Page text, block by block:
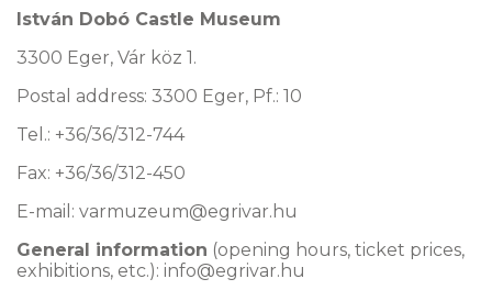
István Dobó Castle Museum
3300 Eger, Vár köz 1.
Postal address: 3300 Eger, Pf.: 10
Tel.: +36/36/312-744
Fax: +36/36/312-450
E-mail: varmuzeum@egrivar.hu
General information (opening hours, ticket prices,
exhibitions, etc.): info@egrivar.hu